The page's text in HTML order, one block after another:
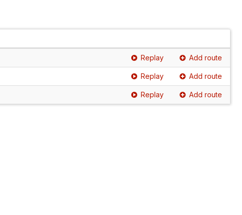
Replay Add route
Replay Add route
Replay Add route